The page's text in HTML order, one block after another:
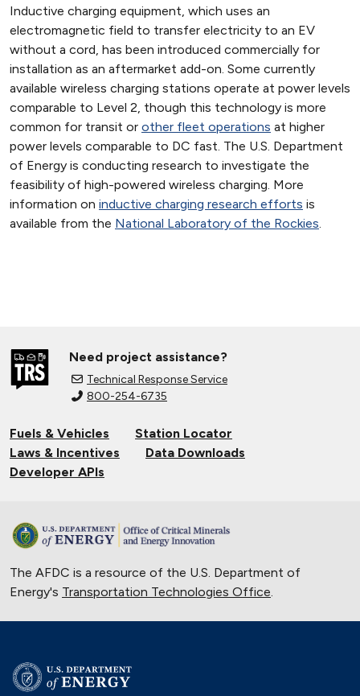
Inductive charging equipment, which uses an
electromagnetic field to transfer electricity to an EV
without a cord, has been introduced commercially for
installation as an aftermarket add-on. Some currently
available wireless charging stations operate at power levels
comparable to Level 2, though this technology is more
common for transit or other fleet operations at higher
power levels comparable to DC fast. The U.S. Department
of Energy is conducting research to investigate the
feasibility of high-powered wireless charging. More
information on inductive charging research efforts is
available from the National Laboratory of the Rockies.
Need project assistance?
Technical Response Service
800-254-6735
Fuels & Vehicles
Station Locator
Laws & Incentives
Data Downloads
Developer APIs
The AFDC is a resource of the U.S. Department of
Energy's Transportation Technologies Office.